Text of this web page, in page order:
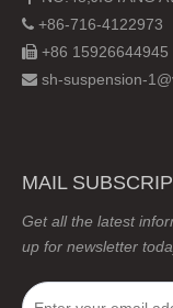
 +86-716-4122973
 +86 15926644945
 sh-suspension-
MAIL
Get all the latest
up for newsletter